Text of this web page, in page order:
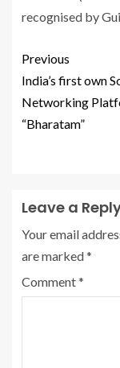
recognised by
Previous
India’s first own
Networking
“Bharatam”
Leave a
Your email
are marked*
Comment*